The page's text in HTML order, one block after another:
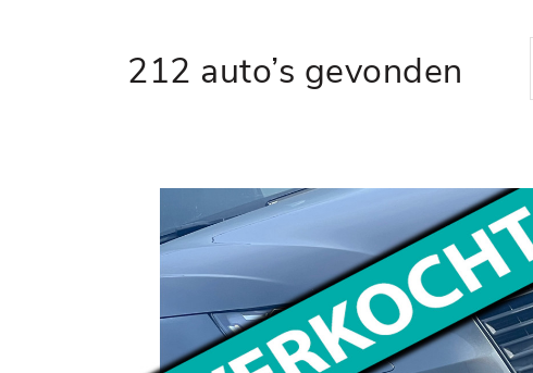
212 auto’s gevonden